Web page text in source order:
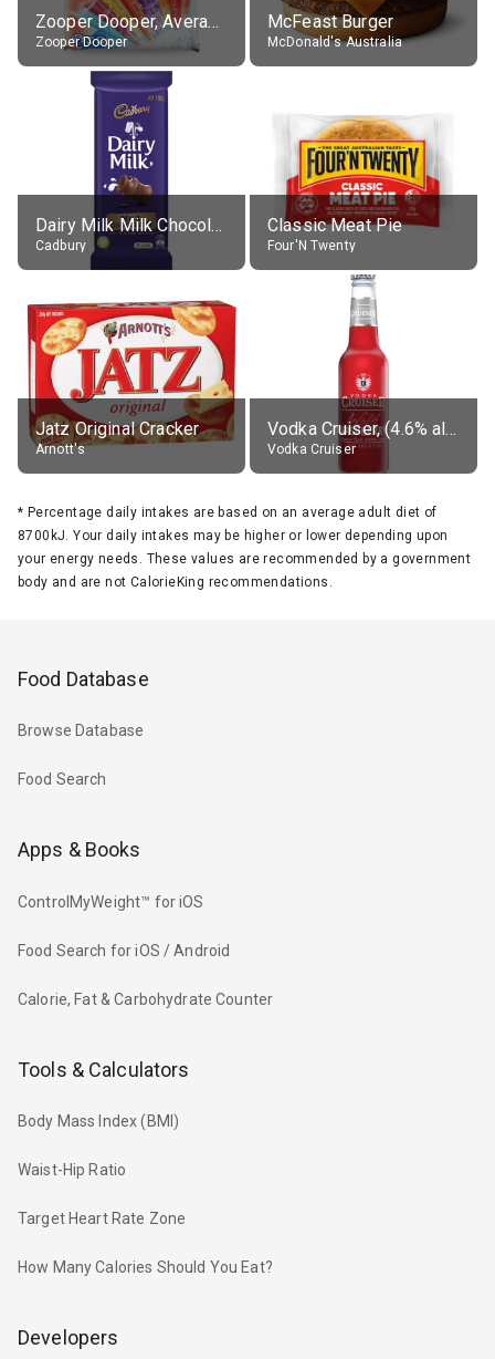
Zooper Dooper, Average All Flavours
Zooper Dooper
McFeast Burger
McDonald's Australia
Dairy Milk Milk Chocolate Block
Cadbury
Classic Meat Pie
Four'N Twenty
Jatz Original Cracker
Arnott's
Vodka Cruiser, (4.6% alc.)
Vodka Cruiser
* Percentage daily intakes are based on an average adult diet of
8700kJ. Your daily intakes may be higher or lower depending upon
your energy needs. These values are recommended by a government
body and are not CalorieKing recommendations.
Food Database
Browse Database
Food Search
Apps & Books
ControlMyWeight™ for iOS
Food Search for iOS / Android
Calorie, Fat & Carbohydrate Counter
Tools & Calculators
Body Mass Index (BMI)
Waist-Hip Ratio
Target Heart Rate Zone
How Many Calories Should You Eat?
Developers